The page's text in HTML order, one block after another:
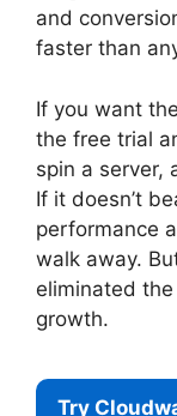
and
faster than
If you want
the free trial
spin a server,
If it doesn’t
performance
walk away.
eliminated
growth.
Try